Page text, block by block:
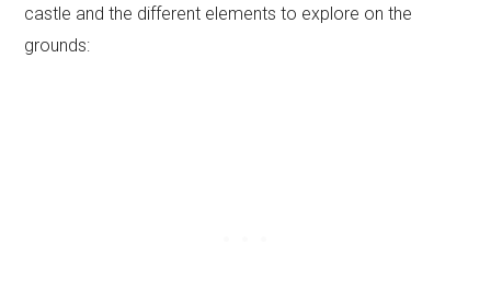
castle and the different elements to explore on the
grounds: